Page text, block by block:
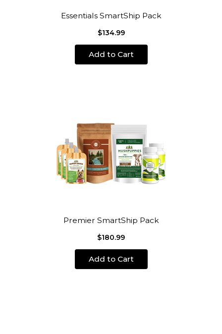
Essentials SmartShip Pack
$134.99
Add to Cart
Premier SmartShip Pack
$180.99
Add to Cart